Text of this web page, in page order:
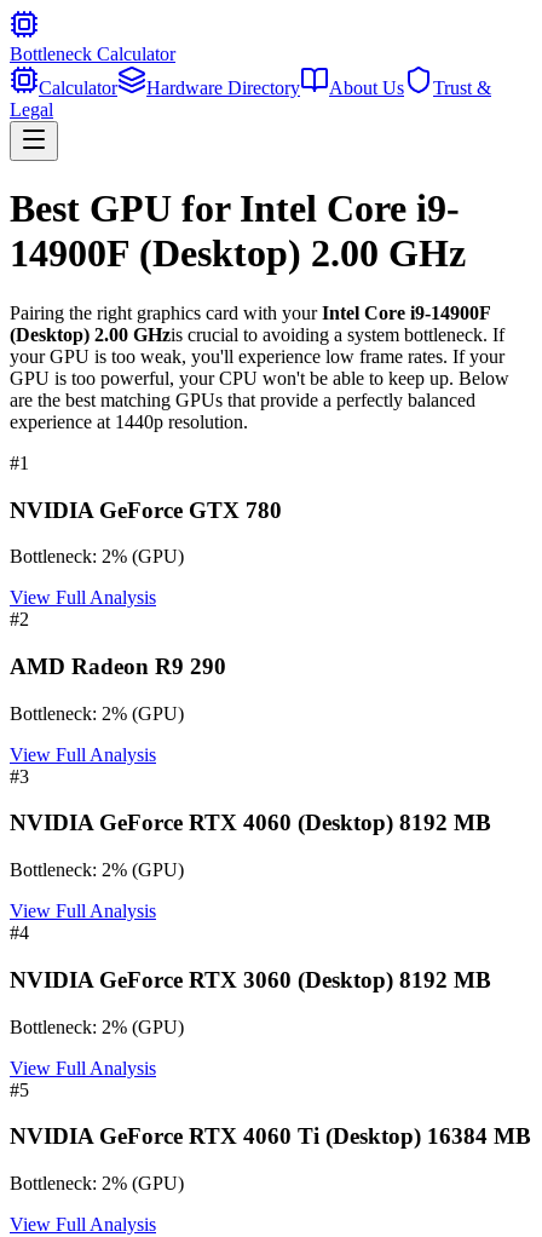
Bottleneck Calculator
Calculator
Hardware Directory About Us
Trust &
Legal
Best GPU for Intel Core i9-
14900F (Desktop) 2.00 GHz
Pairing the right graphics card with yourIntel Core i9-14900F
(Desktop) 2.00 GHzis crucial to avoiding a system bottleneck. If
your GPU is too weak, you'll experience low frame rates. If your
GPU is too powerful, your CPU won't be able to keep up. Below
are the best matching GPUs that provide a perfectly balanced
experience at 1440p resolution.
#1
NVIDIA GeForce GTX 780
Bottleneck: 2% (GPU)
View Full Analysis
#2
AMD Radeon R9 290
Bottleneck: 2% (GPU)
View Full Analysis
#3
NVIDIA GeForce RTX 4060 (Desktop) 8192 MB
Bottleneck: 2% (GPU)
View Full Analysis
#4
NVIDIA GeForce RTX 3060 (Desktop) 8192 MB
Bottleneck: 2% (GPU)
View Full Analysis
#5
NVIDIA GeForce RTX 4060 Ti (Desktop) 16384 MB
Bottleneck: 2% (GPU)
View Full Analysis